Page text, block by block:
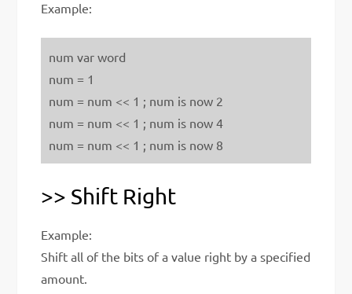
Example:
num var word
num = 1
num = num << 1 ; num is now 2
num = num << 1 ; num is now 4
num = num << 1 ; num is now 8
>> Shift Right
Example:
Shift all of the bits of a value right by a specified
amount.